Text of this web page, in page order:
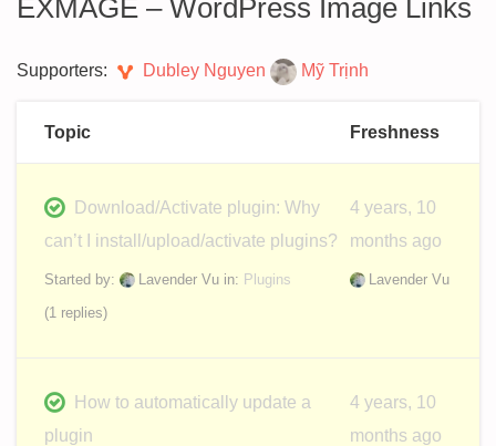
EXMAGE – WordPress Image Links
Supporters: Dubley Nguyen Mỹ Trịnh
Topic Freshness
Download/Activate plugin: Why
can’t I install/upload/activate plugins?
Started by: Lavender Vu in: Plugins
(1 replies)
4 years, 10
months ago
Lavender Vu
How to automatically update a
plugin
4 years, 10
months ago